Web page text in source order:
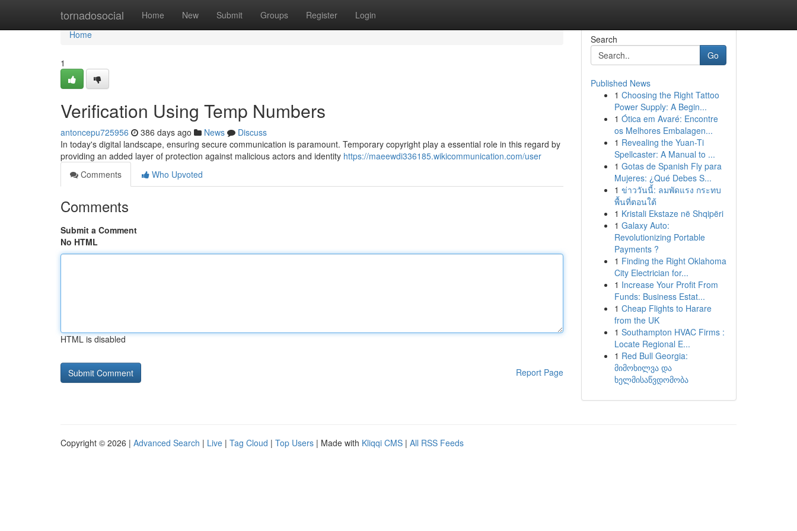
tornadosocial Home New Submit Groups Register Login
Home
Home
1
Verification Using Temp Numbers
antoncepu725956 386 days ago News
Discuss
In today's digital landscape, ensuring secure communication is paramount. Temporary copyright play a essential role in this regard by
providing an added layer of protection against malicious actors and identity https://maeewdi336185.wikicommunication.com/user
Comments
Who Upvoted
Comments
Submit a Comment
No HTML
HTML is disabled
Report Page
Search
Go
Published News
1 Choosing the Right Tattoo
Power Supply: A Begin...
1 Ótica em Avaré: Encontre
os Melhores Embalagen...
1 Revealing the Yuan-Ti
Spellcaster: A Manual to ...
1 Gotas de Spanish Fly para
Mujeres: ¿Qué Debes S...
1 ข่าววันนี้: ลมพัดแรง กระทบ
พื้นที่ตอนใต้
1 Kristali Ekstaze në Shqipëri
1 Galaxy Auto:
Revolutionizing Portable
Payments ?
1 Finding the Right Oklahoma
City Electrician for...
1 Increase Your Profit From
Funds: Business Estat...
1 Cheap Flights to Harare
from the UK
1 Southampton HVAC Firms :
Locate Regional E...
1 Red Bull Georgia:
მიმოხილვა და
ხელმისაწვდომობა
Copyright © 2026 | Advanced Search | Live | Tag Cloud | Top Users | Made with Kliqqi CMS | All RSS Feeds